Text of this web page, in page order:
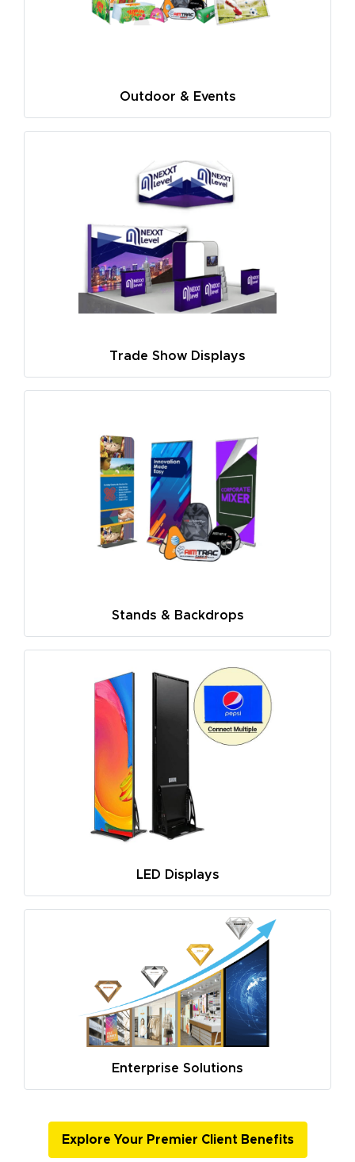
Outdoor & Events
Trade Show Displays
Stands & Backdrops
LED Displays
Enterprise Solutions
Explore Your Premier Client Benefits